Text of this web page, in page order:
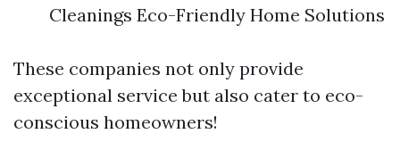
Cleanings Eco-Friendly Home Solutions
These companies not only provide
exceptional service but also cater to eco-
conscious homeowners!